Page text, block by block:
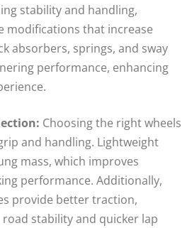
stability and handling,
modifications that increase
absorbers, springs, and sway
performance, enhancing
Choosing the right wheels
and handling. Lightweight
mass, which improves
performance. Additionally,
provide better traction,
stability and quicker lap